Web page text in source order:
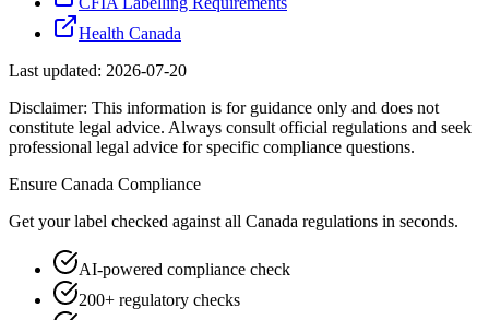
Health Canada
Last updated: 2026-07-20
Disclaimer: This information is for guidance only and does not
constitute legal advice. Always consult official regulations and seek
professional legal advice for specific compliance questions.
Ensure Canada Compliance
Get your label checked against all Canada regulations in seconds.
AI-powered compliance check
200+ regulatory checks